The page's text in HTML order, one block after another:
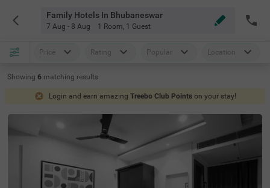
Family Hotels In Bhubaneswar
7 Aug - 8 Aug 1 Room, 1 Guest
Price Rating Popular Location
Showing 6 matching results
Login and earn amazing Treebo Club Points on your stay!